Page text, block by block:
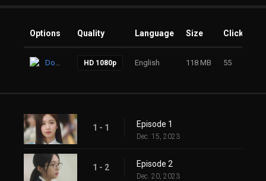
Options Quality Language Size Clicks
Download HD 1080p English 118 MB 55
1 - 1 Episode 1
Dec. 15, 2023
1 - 2 Episode 2
Dec. 20, 2023